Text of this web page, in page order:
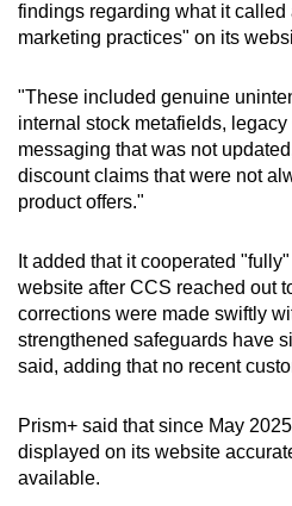
findings regarding what it
marketing practices" on its
"These included genuine
internal stock metafields,
messaging that was not
discount claims that were not
product offers."
It added that it cooperated
website after CCS reached out
corrections were made swiftly
strengthened safeguards have
said, adding that no recent
Prism+ said that since May
displayed on its website
available.